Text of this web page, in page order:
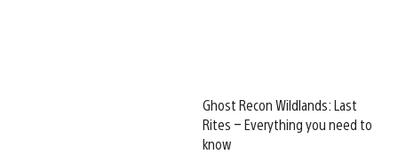
Ghost Recon Wildlands: Last
Rites – Everything you need to
know